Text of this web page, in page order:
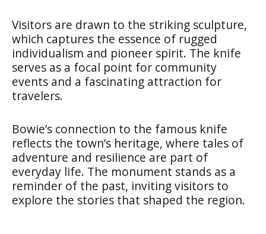
Visitors are drawn to the striking sculpture,
which captures the essence of rugged
individualism and pioneer spirit. The knife
serves as a focal point for community
events and a fascinating attraction for
travelers.
Bowie’s connection to the famous knife
reflects the town’s heritage, where tales of
adventure and resilience are part of
everyday life. The monument stands as a
reminder of the past, inviting visitors to
explore the stories that shaped the region.